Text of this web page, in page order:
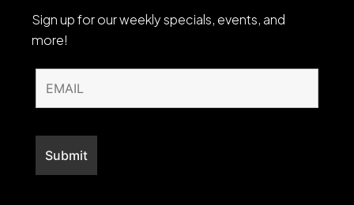
Sign up for our weekly specials, events, and
more!